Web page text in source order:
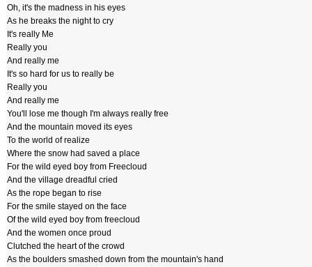
Oh, it's the madness in his eyes
As he breaks the night to cry
It's really Me
Really you
And really me
It's so hard for us to really be
Really you
And really me
You'll lose me though I'm always really free
And the mountain moved its eyes
To the world of realize
Where the snow had saved a place
For the wild eyed boy from Freecloud
And the village dreadful cried
As the rope began to rise
For the smile stayed on the face
Of the wild eyed boy from freecloud
And the women once proud
Clutched the heart of the crowd
As the boulders smashed down from the mountain's hand